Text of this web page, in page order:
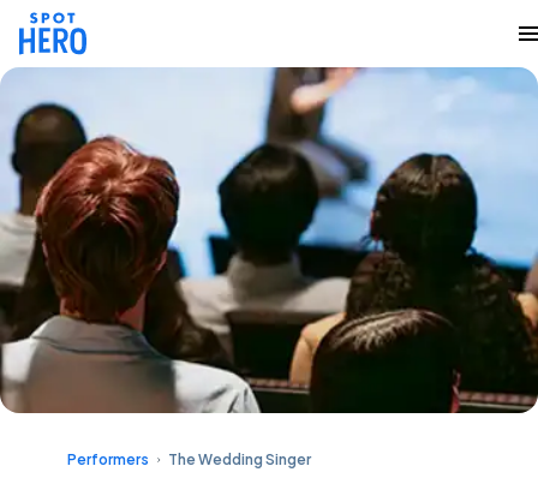
Performers The Wedding Singer